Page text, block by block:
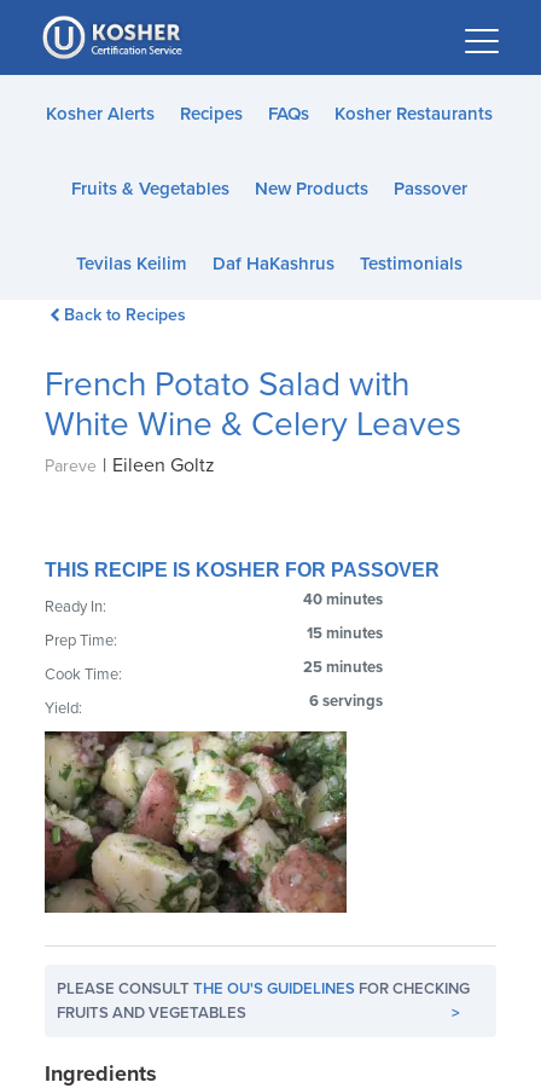
Please
note:
This
website
accessibility
Kosher Alerts Recipes FAQs Kosher Restaurants
Fruits & Vegetables New Products Passover
Tevilas Keilim Daf HaKashrus Testimonials
Back to Recipes
French Potato Salad with
White Wine & Celery Leaves
Pareve | Eileen Goltz
THIS RECIPE IS KOSHER FOR PASSOVER
Ready In: 40 minutes
Prep Time: 15 minutes
Cook Time: 25 minutes
Yield: 6 servings
PLEASE CONSULTTHE OU'S GUIDELINES FOR CHECKING
FRUITS AND VEGETABLES
>
Ingredients